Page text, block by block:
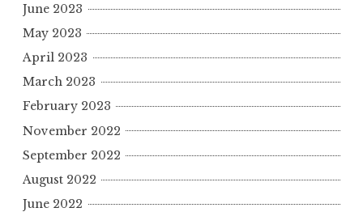
June 2023
May 2023
April 2023
March 2023
February 2023
November 2022
September 2022
August 2022
June 2022